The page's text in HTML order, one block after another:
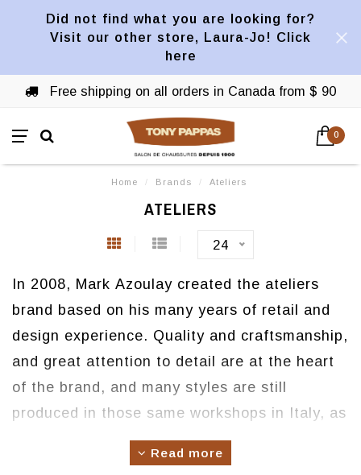
Did not find what you are looking for?
Visit our other store, Laura-Jo! Click
here
Free shipping on all orders in Canada from $ 90
0
Home / Brands / Ateliers
ATELIERS
24
In 2008, Mark Azoulay created the ateliers
brand based on his many years of retail and
design experience. Quality and craftsmanship,
and great attention to detail are at the heart
of the brand, and many styles are still
produced in those same workshops in Italy, as
well as other leading factories in Spain,
Portugal, and Brazil. To produce shoes that
Read more